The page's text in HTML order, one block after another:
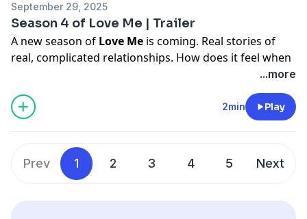
Cristal Duhaime, mix engineered by Xander Adams.
Original Music by David Drury.
September 29, 2025
Season 4 of Love Me | Trailer
A new season of Love Me is coming. Real stories of
real, complicated relationships. How does it feel when
your dead mom’s Italian ex-lover won’t stop writing
you? Or when you try to connect with your queer
identity by.... doing drag as your grandpa? Or when
people try to silence the one thing that makes you
Join host Lu Olkowski
for brand new episodes
...more
2min Play
Prev 1 2 3 4 5 Next